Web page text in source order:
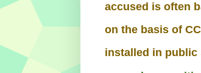
accused is often
on the basis of
installed in public